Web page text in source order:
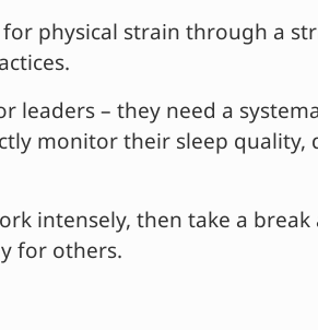
physical strain through a
leaders – they need a
monitor their sleep
intensely, then take a
for others.